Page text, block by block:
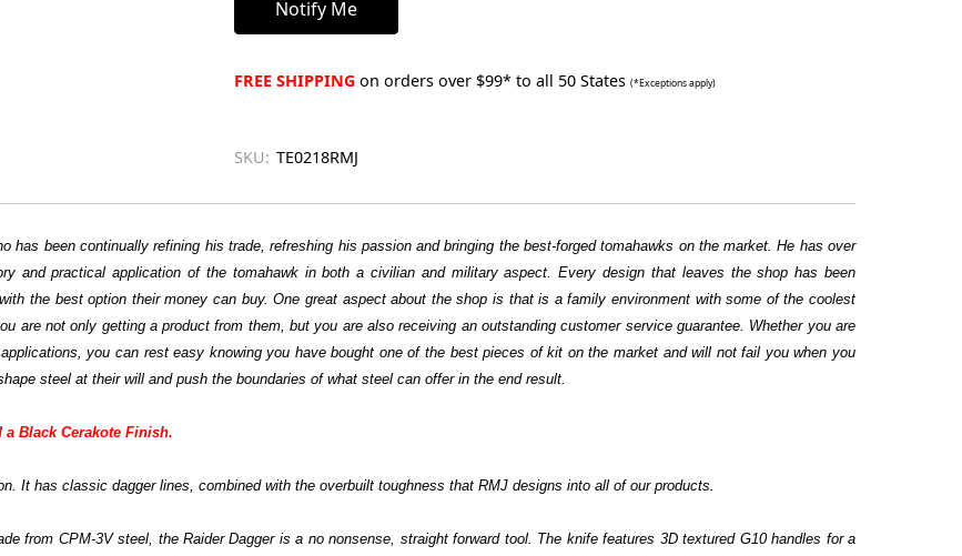
FREE SHIPPING on orders over $99* to all 50 States (*Exceptions apply)
SKU: TE0218RMJ
been continually refining his trade, refreshing his passion and bringing the best-forged tomahawks on the market. He has over
and practical application of the tomahawk in both a civilian and military aspect. Every design that leaves the shop has been
the best option their money can buy. One great aspect about the shop is that is a family environment with some of the coolest
are not only getting a product from them, but you are also receiving an outstanding customer service guarantee. Whether you are
you can rest easy knowing you have bought one of the best pieces of kit on the market and will not fail you when you
steel at their will and push the boundaries of what steel can offer in the end result.
Black Cerakote Finish.
It has classic dagger lines, combined with the overbuilt toughness that RMJ designs into all of our products.
from CPM-3V steel, the Raider Dagger is a no nonsense, straight forward tool. The knife features 3D textured G10 handles for a